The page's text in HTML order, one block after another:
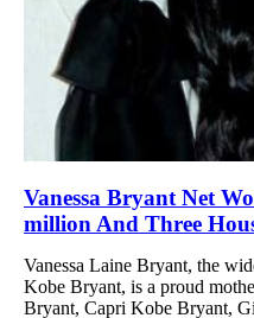
Vanessa Bryant Net
million And Three
Vanessa Laine Bryant, the
Kobe Bryant, is a proud
Bryant, Capri Kobe Bryant,